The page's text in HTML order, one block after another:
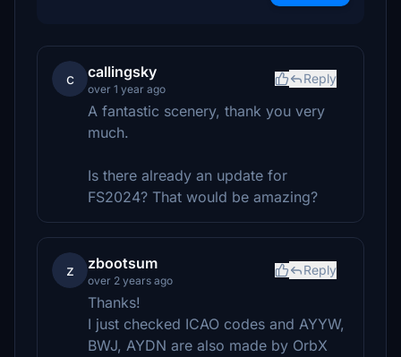
c callingsky
over 1 year ago
Reply
A fantastic scenery, thank you very
much.
Is there already an update for
FS2024? That would be amazing?
z zbootsum
over 2 years ago
Reply
Thanks!
I just checked ICAO codes and AYYW,
BWJ, AYDN are also made by OrbX